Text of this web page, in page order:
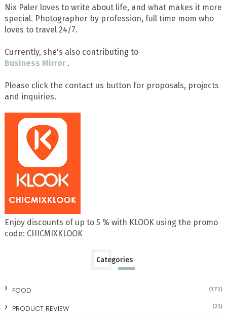
Nix Paler loves to write about life, and what makes it more
special. Photographer by profession, full time mom who
loves to travel 24/7.
Currently, she's also contributing to
Business Mirror .
Please click the contact us button for proposals, projects
and inquiries.
Enjoy discounts of up to 5 % with KLOOK using the promo
code: CHICMIXKLOOK
Categories
FOOD (172)
PRODUCT REVIEW (23)